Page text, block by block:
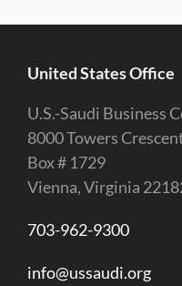
United States Office
U.S.-Saudi Business
8000 Towers
Box # 1729
Vienna, Virginia
703-962-9300
info@ussaudi.org